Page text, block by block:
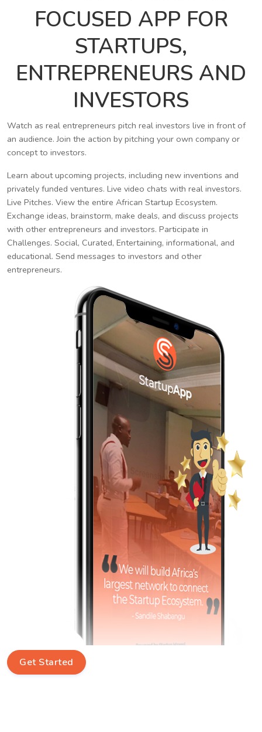
FOCUSED APP FOR
STARTUPS,
ENTREPRENEURS AND
INVESTORS
Watch as real entrepreneurs pitch real investors live in front of
an audience. Join the action by pitching your own company or
concept to investors.
Learn about upcoming projects, including new inventions and
privately funded ventures. Live video chats with real investors.
Live Pitches. View the entire African Startup Ecosystem.
Exchange ideas, brainstorm, make deals, and discuss projects
with other entrepreneurs and investors. Participate in
Challenges. Social, Curated, Entertaining, informational, and
educational. Send messages to investors and other
entrepreneurs.
Get Started